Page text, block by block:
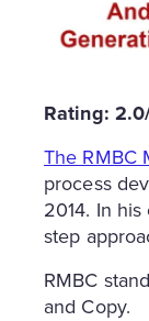
Rating:
The RMBC
process
2014. In
step
RMBC
and Copy.